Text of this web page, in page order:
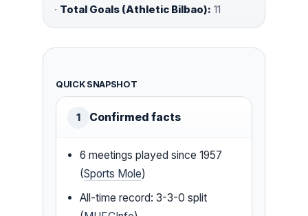
· Total Goals (Athletic Bilbao): 11
QUICK SNAPSHOT
1 Confirmed facts
6 meetings played since 1957
(Sports Mole)
All-time record: 3-3-0 split